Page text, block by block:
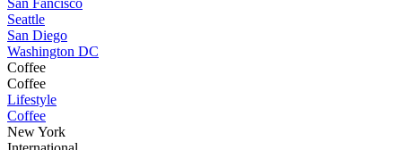
San Fancisco
Seattle
San Diego
Washington DC
Coffee
Coffee
Lifestyle
Coffee
New York